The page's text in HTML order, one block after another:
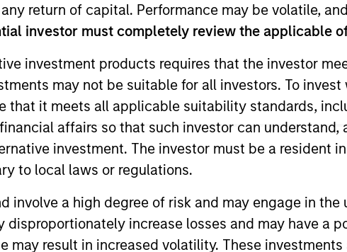
return of capital. Performance may be volatile,
investor must completely review the applicable
investment products requires that the investor
may not be suitable for all investors. To
that it meets all applicable suitability standards,
affairs so that such investor can
investment. The investor must be a resident
to local laws or regulations.
involve a high degree of risk and may engage in the
disproportionately increase losses and may have a
may result in increased volatility. These
as an investment specialist for Atlanta Capital's Core
and Client Service representative with
product management at Earnest Partners, served as an
and Credit Suisse First Boston, and was a Regional
Jaje holds the Chartered Financial Analyst designation